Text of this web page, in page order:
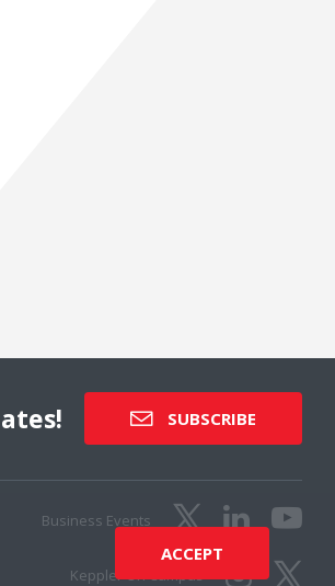
SUBSCRIBE
Business Events
Keppler On Campus
ACCEPT